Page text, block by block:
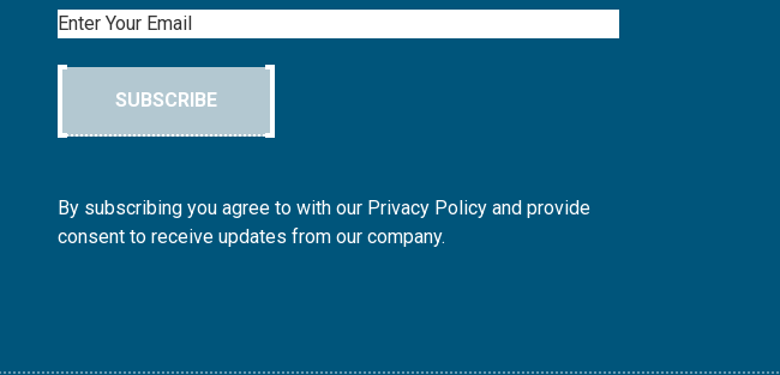
Email
SUBSCRIBE
By subscribing you agree to with our Privacy Policy and provide
consent to receive updates from our company.